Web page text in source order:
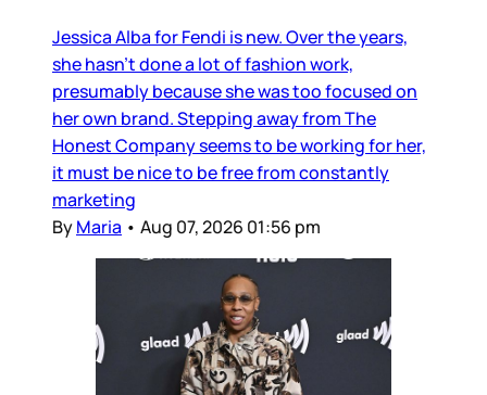
Jessica Alba for Fendi is new. Over the years,
she hasn’t done a lot of fashion work,
presumably because she was too focused on
her own brand. Stepping away from The
Honest Company seems to be working for her,
it must be nice to be free from constantly
marketing
ByMaria • Aug 07, 2026 01:56 pm